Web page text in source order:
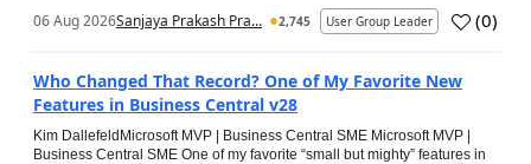
06 Aug 2026Sanjaya Prakash Pra... 2,745 User Group Leader (0)
Who Changed That Record? One of My Favorite New
Features in Business Central v28
Kim DallefeldMicrosoft MVP | Business Central SME Microsoft MVP |
Business Central SME One of my favorite “small but mighty” features in